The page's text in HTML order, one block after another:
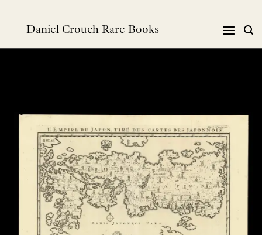
Daniel Crouch Rare Books